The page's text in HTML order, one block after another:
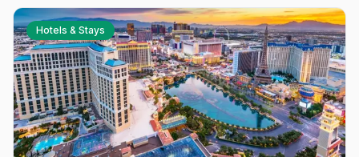
Hotels & Stays